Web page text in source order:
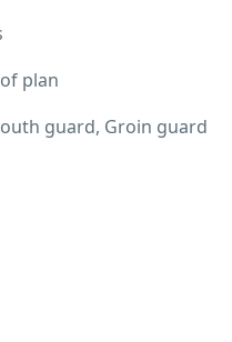
plan
guard, Groin guard